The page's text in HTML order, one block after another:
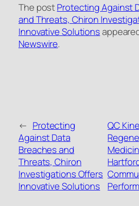
The postProtecting Against
and Threats, Chiron
Innovative Solutions
Newswire.
← Protecting
Against Data
Breaches and
Threats, Chiron
Investigations Offers
Innovative Solutions
QC